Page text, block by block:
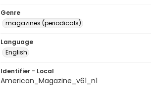
Genre
magazines (periodicals)
Language
English
Identifier - Local
American_Magazine_v61_n1